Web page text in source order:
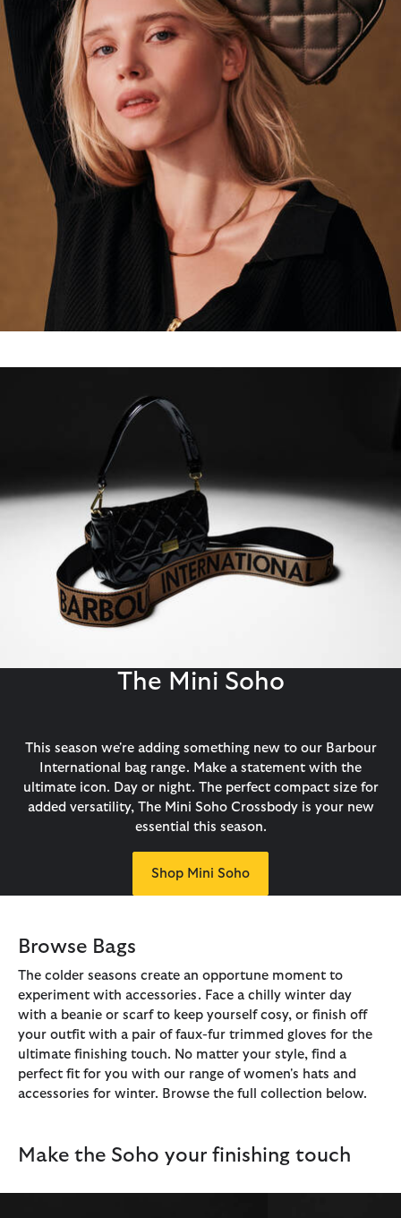
The Mini Soho
This season we're adding something new to our Barbour
International bag range. Make a statement with the
ultimate icon. Day or night. The perfect compact size for
added versatility, The Mini Soho Crossbody is your new
essential this season.
Shop Mini Soho
Browse Bags
The colder seasons create an opportune moment to
experiment with accessories. Face a chilly winter day
with a beanie or scarf to keep yourself cosy, or finish off
your outfit with a pair of faux-fur trimmed gloves for the
ultimate finishing touch. No matter your style, find a
perfect fit for you with our range of women's hats and
accessories for winter. Browse the full collection below.
Make the Soho your finishing touch